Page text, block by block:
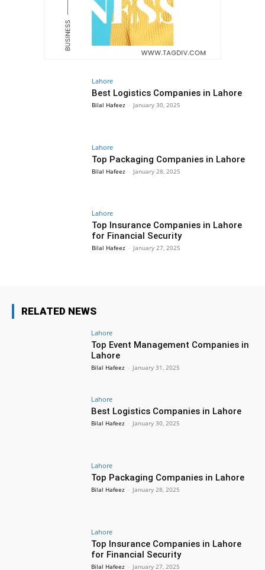
Lahore
Best Logistics Companies in Lahore
Bilal Hafeez - January 30, 2025
Lahore
Top Packaging Companies in Lahore
Bilal Hafeez - January 28, 2025
Lahore
Top Insurance Companies in Lahore
for Financial Security
Bilal Hafeez - January 27, 2025
RELATED NEWS
Lahore
Top Event Management Companies in
Lahore
Bilal Hafeez - January 31, 2025
Lahore
Best Logistics Companies in Lahore
Bilal Hafeez - January 30, 2025
Lahore
Top Packaging Companies in Lahore
Bilal Hafeez - January 28, 2025
Lahore
Top Insurance Companies in Lahore
for Financial Security
Bilal Hafeez - January 27, 2025